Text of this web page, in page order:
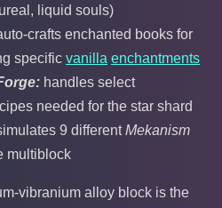
liquid souls)
crafts enchanted books for
specific vanilla enchantments
handles select
needed for the star shard
9 differentMekanism
multiblock
vibranium alloy block is the